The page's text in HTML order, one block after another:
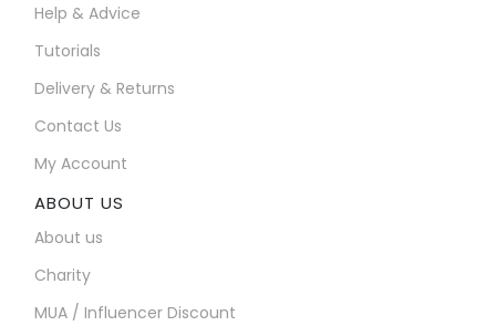
Help & Advice
Tutorials
Delivery & Returns
Contact Us
My Account
ABOUT US
About us
Charity
MUA / Influencer Discount